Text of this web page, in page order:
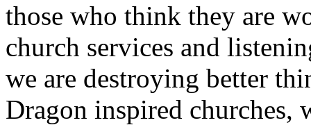
those who think they are
church services and
we are destroying better
Dragon inspired churches,